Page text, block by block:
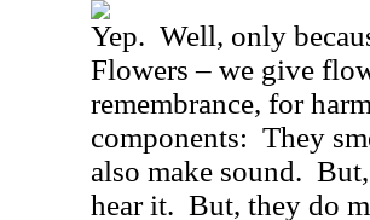
Yep. Well, only
Flowers – we give
remembrance, for
components: They
also make sound.
hear it. But, they do